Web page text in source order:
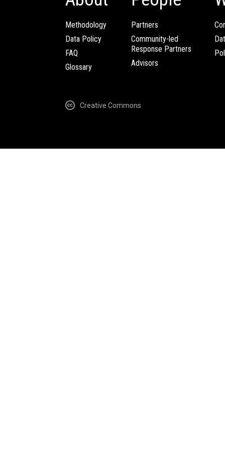
Methodology
Data Policy
FAQ
Glossary
Partners
Community-led
Response Partners
Advisors
Creative Commons